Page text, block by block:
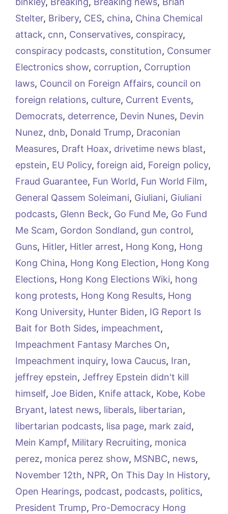
Stelter, Bribery, CES, china, China Chemical
attack, cnn, Conservatives, conspiracy,
conspiracy podcasts, constitution, Consumer
Electronics show, corruption, Corruption
laws, Council on Foreign Affairs, council on
foreign relations, culture, Current Events,
Democrats, deterrence, Devin Nunes, Devin
Nunez, dnb, Donald Trump, Draconian
Measures, Draft Hoax, drivetime news blast,
epstein, EU Policy, foreign aid, Foreign policy,
Fraud Guarantee, Fun World, Fun World Film,
General Qassem Soleimani, Giuliani, Giuliani
podcasts, Glenn Beck, Go Fund Me, Go Fund
Me Scam, Gordon Sondland, gun control,
Guns, Hitler, Hitler arrest, Hong Kong, Hong
Kong China, Hong Kong Election, Hong Kong
Elections, Hong Kong Elections Wiki, hong
kong protests, Hong Kong Results, Hong
Kong University, Hunter Biden, IG Report Is
Bait for Both Sides, impeachment,
Impeachment Fantasy Marches On,
Impeachment inquiry, Iowa Caucus, Iran,
jeffrey epstein, Jeffrey Epstein didn't kill
himself, Joe Biden, Knife attack, Kobe, Kobe
Bryant, latest news, liberals, libertarian,
libertarian podcasts, lisa page, mark zaid,
Mein Kampf, Military Recruiting, monica
perez, monica perez show, MSNBC, news,
November 12th, NPR, On This Day In History,
Open Hearings, podcast, podcasts, politics,
President Trump, Pro-Democracy Hong